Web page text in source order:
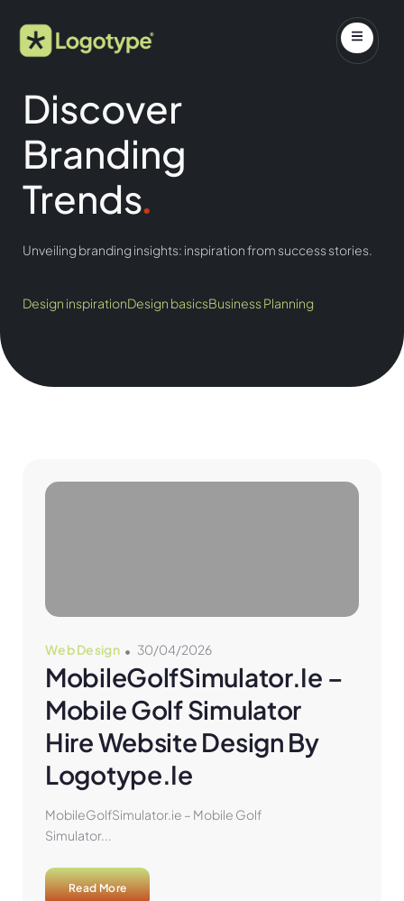
Discover
Branding
Trends.
Unveiling branding insights: inspiration from success stories.
Design inspirationDesign basicsBusiness Planning
Web Design 30/04/2026
MobileGolfSimulator.ie –
Mobile Golf Simulator
Hire Website Design By
Logotype.ie
MobileGolfSimulator.ie – Mobile Golf
Simulator...
Read More